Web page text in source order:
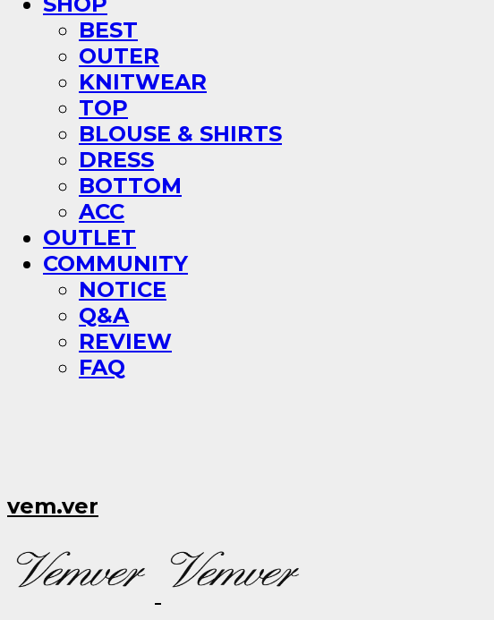
BEST
OUTER
KNITWEAR
TOP
BLOUSE & SHIRTS
DRESS
BOTTOM
ACC
OUTLET
COMMUNITY
NOTICE
Q&A
REVIEW
FAQ
vem.ver